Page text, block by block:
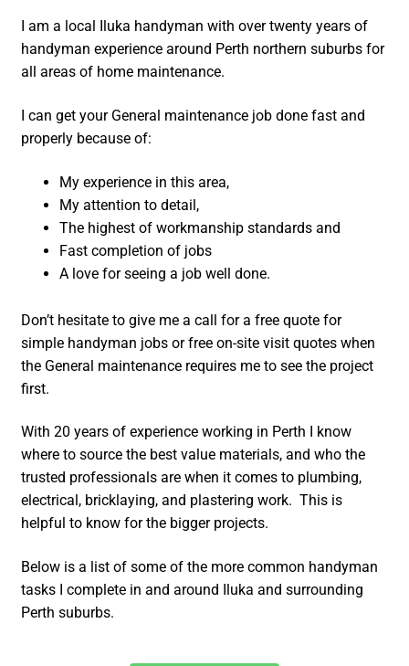
I am a local Iluka handyman with over twenty years of
handyman experience around Perth northern suburbs for
all areas of home maintenance.
I can get your General maintenance job done fast and
properly because of:
My experience in this area,
My attention to detail,
The highest of workmanship standards and
Fast completion of jobs
A love for seeing a job well done.
Don’t hesitate to give me a call for a free quote for
simple handyman jobs or free on-site visit quotes when
the General maintenance requires me to see the project
first.
With 20 years of experience working in Perth I know
where to source the best value materials, and who the
trusted professionals are when it comes to plumbing,
electrical, bricklaying, and plastering work. This is
helpful to know for the bigger projects.
Below is a list of some of the more common handyman
tasks I complete in and around Iluka and surrounding
Perth suburbs.